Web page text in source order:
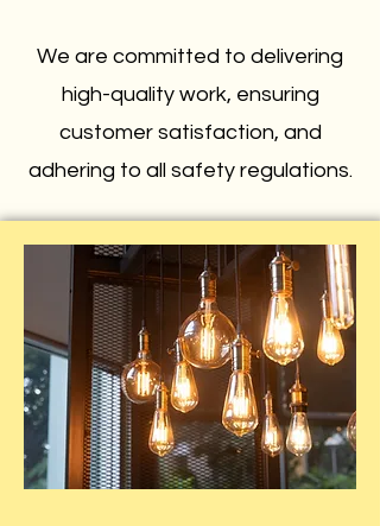
We are committed to delivering
high-quality work, ensuring
customer satisfaction, and
adhering to all safety regulations.